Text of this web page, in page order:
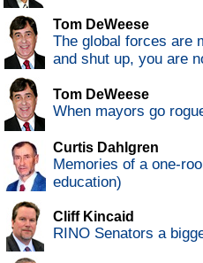
Tom DeWeese
The global forces are
and shut up, you are
Tom DeWeese
When mayors go
Curtis Dahlgren
Memories of a one-
education)
Cliff Kincaid
RINO Senators a